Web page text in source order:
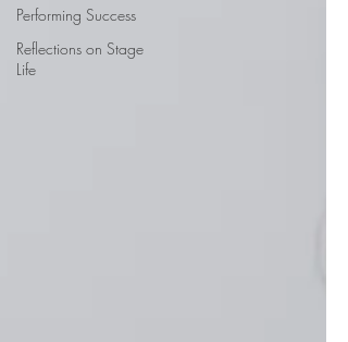
Performing Success
Reflections on Stage
Life